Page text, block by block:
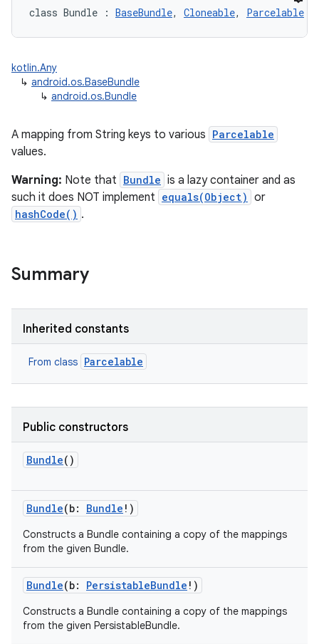
class Bundle : BaseBundle, Cloneable, Parcelable
kotlin.Any
↳ android.os.BaseBundle
↳ android.os.Bundle
A mapping from String keys to various Parcelable
values.
Warning: Note that Bundle is a lazy container and as
such it does NOT implement equals(Object) or
hashCode() .
Summary
Inherited constants
From class Parcelable
Public constructors
Bundle()
Bundle(b: Bundle ! )
Constructs a Bundle containing a copy of the mappings
from the given Bundle.
Bundle(b: PersistableBundle ! )
Constructs a Bundle containing a copy of the mappings
from the given PersistableBundle.